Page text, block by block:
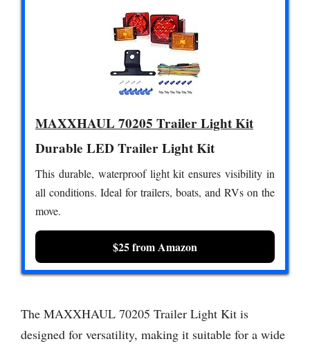
MAXXHAUL 70205 Trailer Light Kit
Durable LED Trailer Light Kit
This durable, waterproof light kit ensures visibility in
all conditions. Ideal for trailers, boats, and RVs on the
move.
$25 from Amazon
The MAXXHAUL 70205 Trailer Light Kit is
designed for versatility, making it suitable for a wide